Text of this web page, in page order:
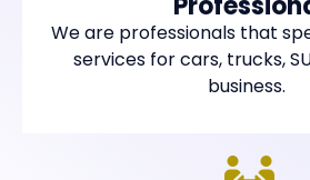
We are professionals that
services for cars, trucks,
business.